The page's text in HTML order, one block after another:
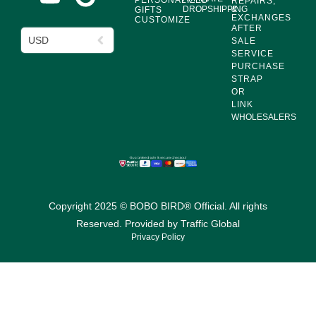
USD
GIFTS
CUSTOMIZE
DROPSHIPPING
&
EXCHANGES
AFTER
SALE
SERVICE
PURCHASE
STRAP
OR
LINK
WHOLESALERS
Copyright 2025 © BOBO BIRD® Official. All rights
Reserved. Provided by Traffic Global
Privacy Policy